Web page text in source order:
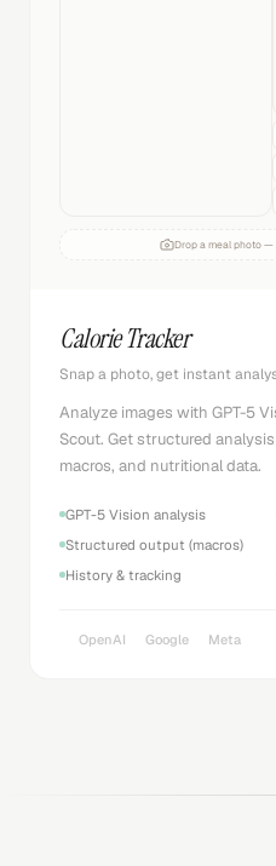
Drop a meal photo
Calorie Tracker
Snap a photo, get instant
Analyze images with GPT-5
Scout. Get structured
macros, and nutritional data.
GPT-5 Vision analysis
Structured output (macros)
History & tracking
OpenAI Google Meta